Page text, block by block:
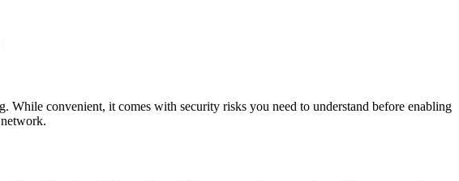
convenient, it comes with security risks you need to understand before enabling